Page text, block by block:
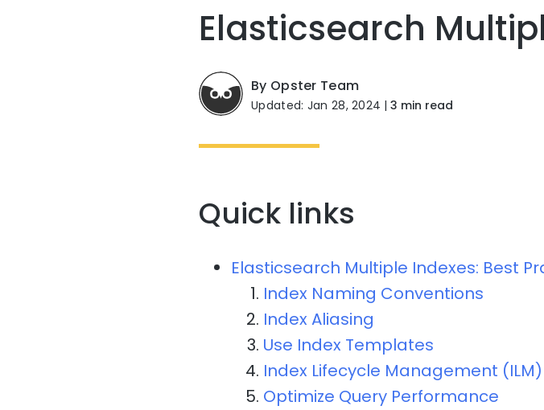
Elasticsearch
By Opster Team
Updated: Jan 28, 2024 |3 min read
Quick links
Elasticsearch Multiple Indexes: Best
Index Naming Conventions
Index Aliasing
Use Index Templates
Index Lifecycle Management (ILM)
Optimize Query Performance